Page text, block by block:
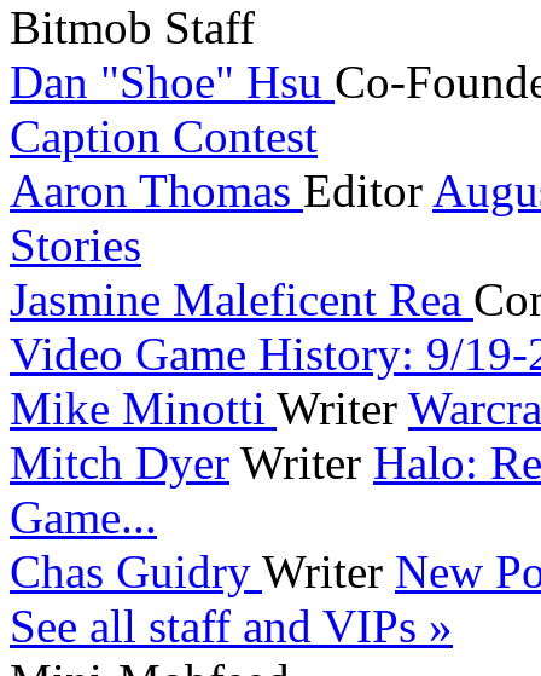
Bitmob Staff
Dan "Shoe" Hsu Co-
Caption Contest
Aaron Thomas Editor
Stories
Jasmine Maleficent Rea
Video Game History: 9/19-
Mike Minotti Writer
Mitch Dyer Writer Halo:
Game...
Chas Guidry Writer New
See all staff and VIPs »